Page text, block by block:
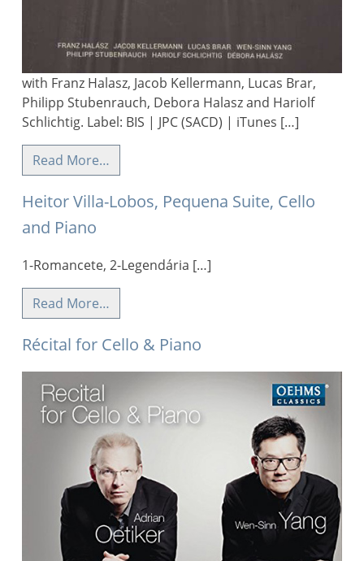
with Franz Halasz, Jacob Kellermann, Lucas Brar,
Philipp Stubenrauch, Debora Halasz and Hariolf
Schlichtig. Label: BIS | JPC (SACD) | iTunes […]
Read More…
Heitor Villa-Lobos, Pequena Suite, Cello
and Piano
1-Romancete, 2-Legendária […]
Read More…
Récital for Cello & Piano